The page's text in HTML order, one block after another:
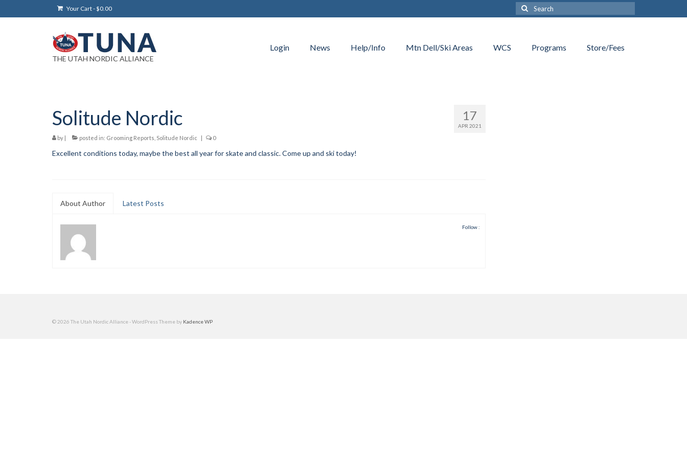
Your Cart-$0.00
Search
for:
THE UTAH NORDIC ALLIANCE
Login News Help/Info Mtn Dell/Ski Areas WCS Programs Store/Fees
17
APR 2021
Solitude Nordic
by | posted in: Grooming Reports Solitude Nordic | 0
Excellent conditions today, maybe the best all year for skate and classic. Come up and ski today!
About Author Latest Posts
Follow :
© 2026 The Utah Nordic Alliance - WordPress Theme by Kadence WP